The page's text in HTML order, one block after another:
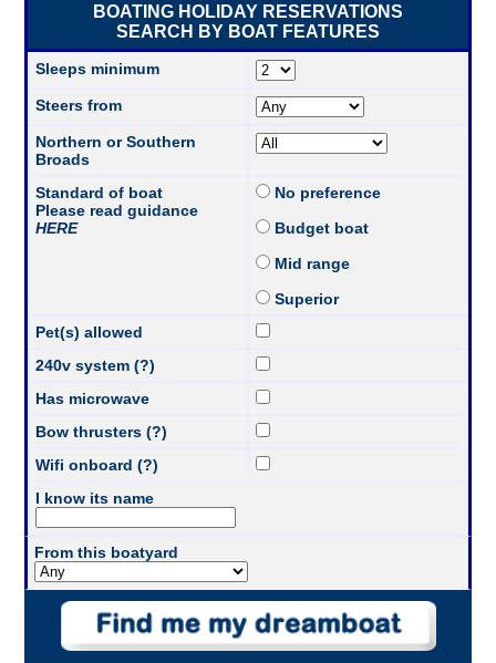
BOATING HOLIDAY RESERVATIONS
SEARCH BY BOAT FEATURES
Sleeps minimum
Steers from
Northern or Southern
Broads
Standard of boat
Please read guidance
HERE
No preference
Budget boat
Mid range
Superior
Pet(s) allowed
240v system (?)
Has microwave
Bow thrusters (?)
Wifi onboard (?)
I know its name
From this boatyard